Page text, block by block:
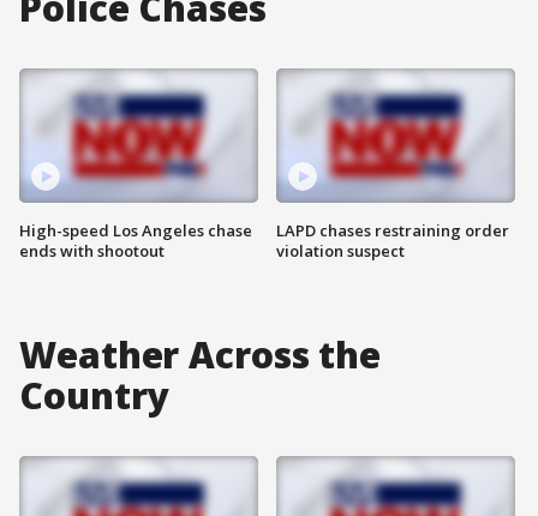
High-speed Los Angeles chase
ends with shootout
LAPD chases restraining order
violation suspect
Weather Across the
Country